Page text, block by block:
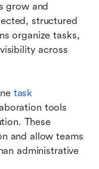
grow and
structured
organize tasks,
across
task
tools
These
and allow teams
administrative